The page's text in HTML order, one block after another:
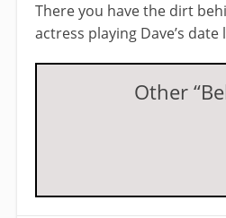
There you have the dirt
actress playing Dave’s
Other